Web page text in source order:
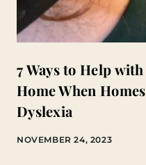
7 Ways to Help
Home When
Dyslexia
NOVEMBER 24, 2023